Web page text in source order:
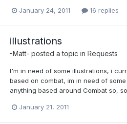
January 24, 2011 16 replies
illustrations
-Matt- posted a topic in Requests
I'm in need of some illustrations, i
based on combat, im in need of
anything based around Combat so,
January 21, 2011